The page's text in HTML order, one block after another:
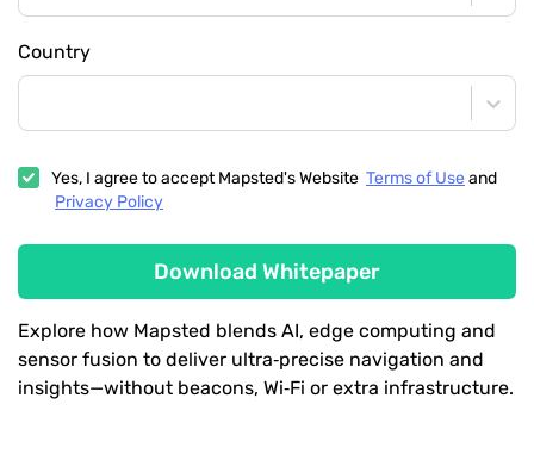
Country
Yes, I agree to accept Mapsted's Website Terms of Useand
Privacy Policy
Download Whitepaper
Explore how Mapsted blends AI, edge computing and
sensor fusion to deliver ultra‑precise navigation and
insights—without beacons, Wi‑Fi or extra infrastructure.